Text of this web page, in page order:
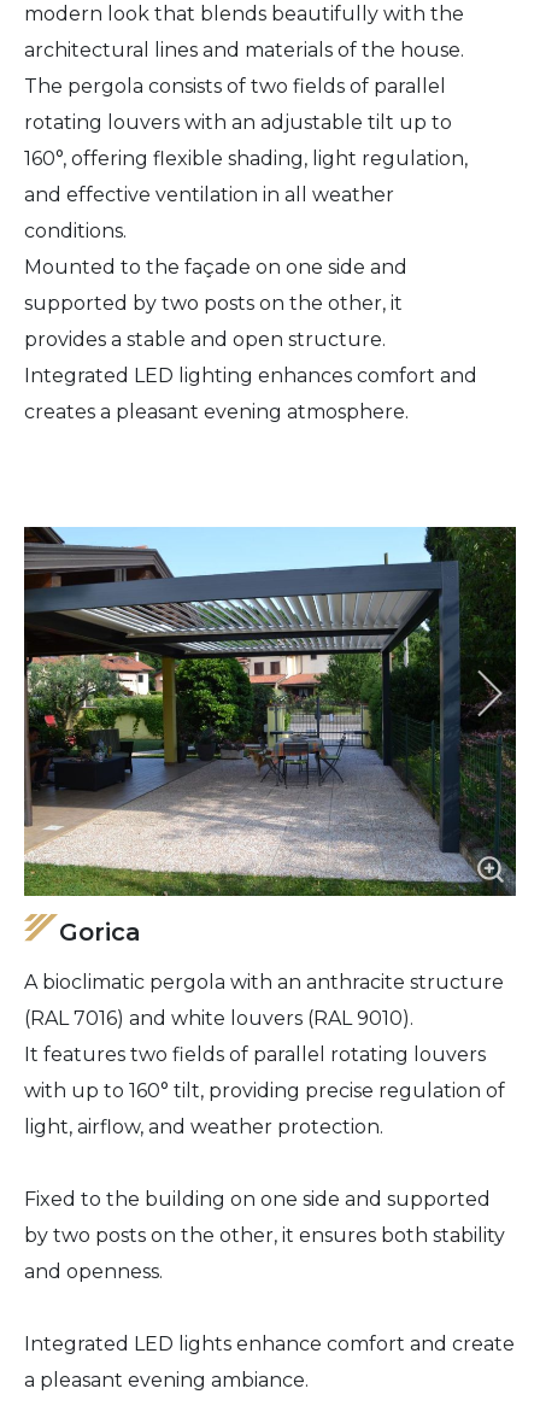
modern look that blends beautifully with the
architectural lines and materials of the house.
The pergola consists of two fields of parallel
rotating louvers with an adjustable tilt up to
160°, offering flexible shading, light regulation,
and effective ventilation in all weather
conditions.
Mounted to the façade on one side and
supported by two posts on the other, it
provides a stable and open structure.
Integrated LED lighting enhances comfort and
creates a pleasant evening atmosphere.
Gorica
A bioclimatic pergola with an anthracite structure
(RAL 7016) and white louvers (RAL 9010).
It features two fields of parallel rotating louvers
with up to 160° tilt, providing precise regulation of
light, airflow, and weather protection.
Fixed to the building on one side and supported
by two posts on the other, it ensures both stability
and openness.
Integrated LED lights enhance comfort and create
a pleasant evening ambiance.